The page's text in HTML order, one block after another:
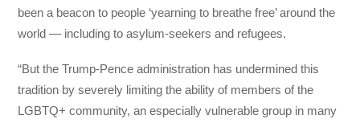
been a beacon to people ‘yearning to breathe free’ around the
world — including to asylum-seekers and refugees.
“But the Trump-Pence administration has undermined this
tradition by severely limiting the ability of members of the
LGBTQ+ community, an especially vulnerable group in many